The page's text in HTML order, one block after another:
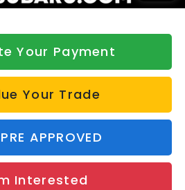
Your Payment
Your Trade
APPROVED
Interested